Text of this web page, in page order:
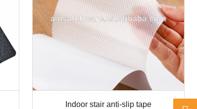
Indoor stair anti-slip tape